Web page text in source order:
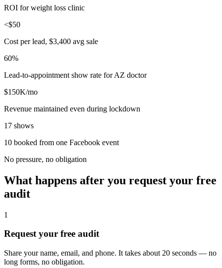
ROI for weight loss clinic
<$50
Cost per lead, $3,400 avg sale
60%
Lead-to-appointment show rate for AZ doctor
$150K/mo
Revenue maintained even during lockdown
17 shows
10 booked from one Facebook event
No pressure, no obligation
What happens after you request your free
audit
1
Request your free audit
Share your name, email, and phone. It takes about 20 seconds — no
long forms, no obligation.